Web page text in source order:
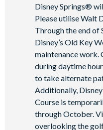
Disney Springs®
Please utilise Walt
Through the end
Disney’s Old Key
maintenance work.
during daytime
to take alternate
Additionally,
Course is
through October.
overlooking the